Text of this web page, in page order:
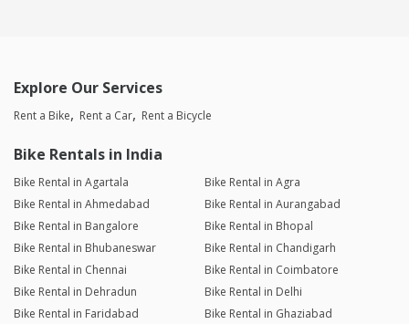
Explore Our Services
Rent a Bike Rent a Car Rent a Bicycle
Bike Rentals in India
Bike Rental in Agartala
Bike Rental in Agra
Bike Rental in Ahmedabad
Bike Rental in Aurangabad
Bike Rental in Bangalore
Bike Rental in Bhopal
Bike Rental in Bhubaneswar
Bike Rental in Chandigarh
Bike Rental in Chennai
Bike Rental in Coimbatore
Bike Rental in Dehradun
Bike Rental in Delhi
Bike Rental in Faridabad
Bike Rental in Ghaziabad